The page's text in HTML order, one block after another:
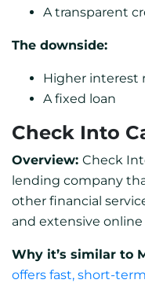
A transparent
The downside:
Higher interest
A fixed loan
Check Into
Overview: Check
lending company
other financial
and extensive online
Why it’s similar to
offers fast, short-